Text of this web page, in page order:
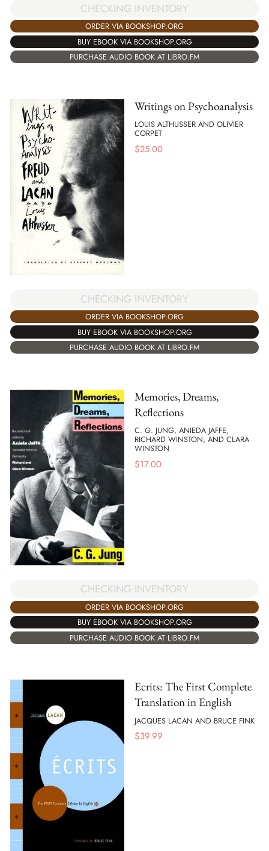
CHECKING INVENTORY
ORDER VIA BOOKSHOP.ORG
BUY EBOOK VIA BOOKSHOP.ORG
PURCHASE AUDIO BOOK AT LIBRO.FM
Writings on Psychoanalysis
LOUIS ALTHUSSER AND OLIVIER
CORPET
$25.00
CHECKING INVENTORY
ORDER VIA BOOKSHOP.ORG
BUY EBOOK VIA BOOKSHOP.ORG
PURCHASE AUDIO BOOK AT LIBRO.FM
Memories, Dreams,
Reflections
C. G. JUNG, ANIEDA JAFFE,
RICHARD WINSTON, AND CLARA
WINSTON
$17.00
CHECKING INVENTORY
ORDER VIA BOOKSHOP.ORG
BUY EBOOK VIA BOOKSHOP.ORG
PURCHASE AUDIO BOOK AT LIBRO.FM
Ecrits: The First Complete
Translation in English
JACQUES LACAN AND BRUCE FINK
$39.99